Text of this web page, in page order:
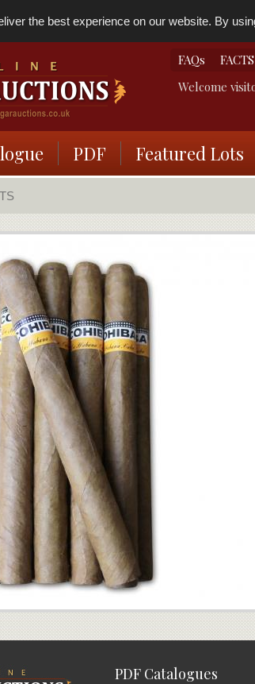
the best experience on our website. By
FAQs
Welcome
PDF Featured Lots
PDF Catalogues